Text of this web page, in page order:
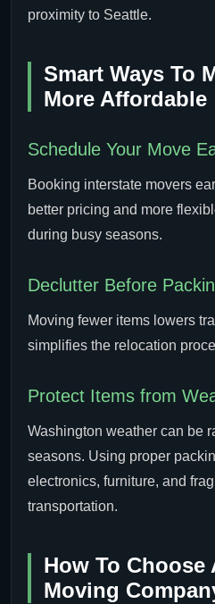
proximity to Seattle.
Smart Ways To
More Affordable
Schedule Your Move
Booking interstate movers
better pricing and more
during busy seasons.
Declutter Before
Moving fewer items lowers
simplifies the relocation
Protect Items from
Washington weather can be
seasons. Using proper
electronics, furniture, and
transportation.
How To Choose
Moving